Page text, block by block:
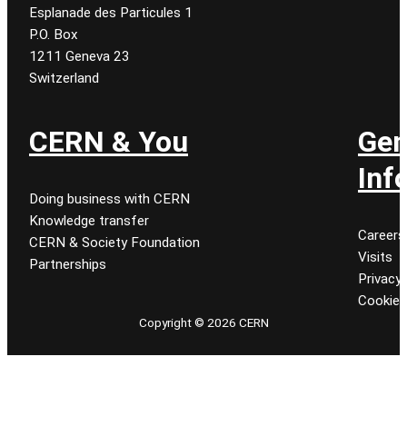
Esplanade des Particules 1
P.O. Box
1211 Geneva 23
Switzerland
CERN & You
Doing business with CERN
Knowledge transfer
CERN & Society Foundation
Partnerships
Careers
Visits
Privacy
Cookie
Copyright © 2026 CERN